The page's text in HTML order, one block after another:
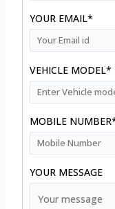
YOUR EMAIL*
VEHICLE MODEL*
MOBILE
YOUR MESSAGE